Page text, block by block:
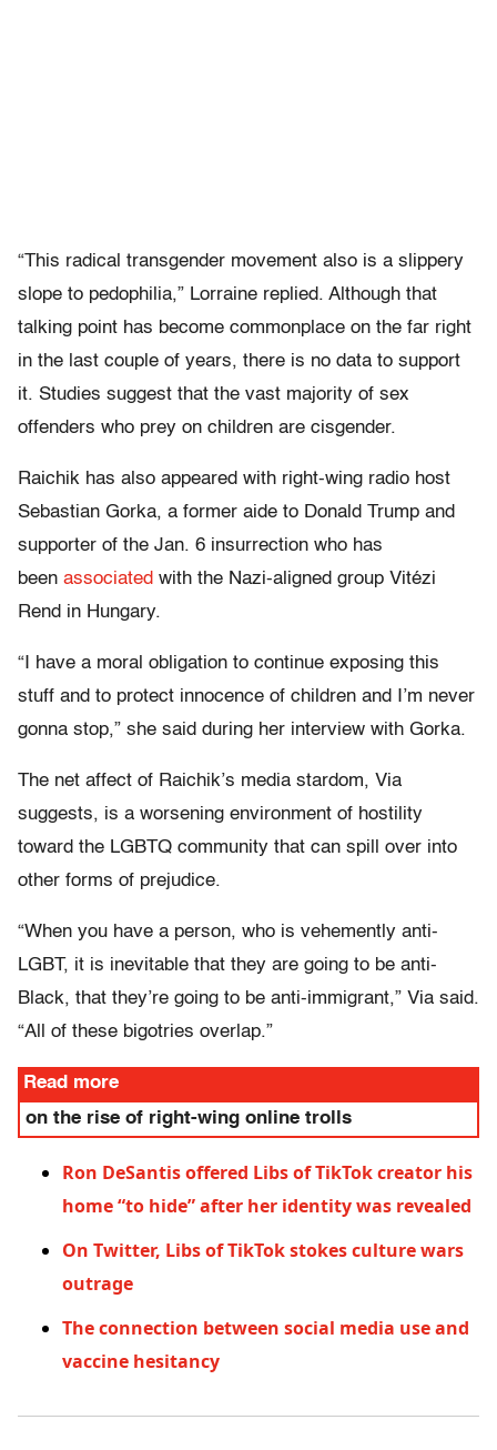
“This radical transgender movement also is a slippery
slope to pedophilia,” Lorraine replied. Although that
talking point has become commonplace on the far right
in the last couple of years, there is no data to support
it. Studies suggest that the vast majority of sex
offenders who prey on children are cisgender.
Raichik has also appeared with right-wing radio host
Sebastian Gorka, a former aide to Donald Trump and
supporter of the Jan. 6 insurrection who has
been associated with the Nazi-aligned group Vitézi
Rend in Hungary.
“I have a moral obligation to continue exposing this
stuff and to protect innocence of children and I’m never
gonna stop,” she said during her interview with Gorka.
The net affect of Raichik’s media stardom, Via
suggests, is a worsening environment of hostility
toward the LGBTQ community that can spill over into
other forms of prejudice.
“When you have a person, who is vehemently anti-
LGBT, it is inevitable that they are going to be anti-
Black, that they’re going to be anti-immigrant,” Via said.
“All of these bigotries overlap.”
Read more
on the rise of right-wing online trolls
Ron DeSantis offered Libs of TikTok creator his
home “to hide” after her identity was revealed
On Twitter, Libs of TikTok stokes culture wars
outrage
The connection between social media use and
vaccine hesitancy